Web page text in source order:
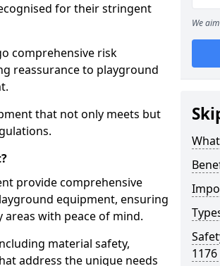
for their stringent
comprehensive risk
reassurance to playground
that not only meets but
provide comprehensive
equipment, ensuring
with peace of mind.
material safety,
address the unique needs
We